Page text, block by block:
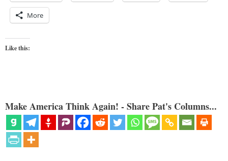
More
Like this:
Make America Think Again! - Share Pat's Columns...